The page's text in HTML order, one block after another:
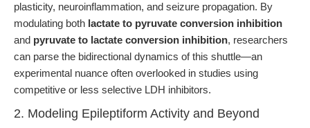
plasticity, neuroinflammation, and seizure propagation. By
modulating both lactate to pyruvate conversion inhibition
and pyruvate to lactate conversion inhibition, researchers
can parse the bidirectional dynamics of this shuttle—an
experimental nuance often overlooked in studies using
competitive or less selective LDH inhibitors.
2. Modeling Epileptiform Activity and Beyond